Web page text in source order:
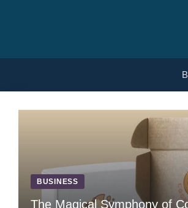
BUSINESS
The Magical Symphony of